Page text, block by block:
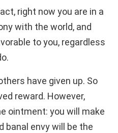
right now you are in a
with the world, and
to you, regardless
have given up. So
reward. However,
ointment: you will make
banal envy will be the